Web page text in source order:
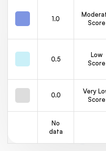
1.0
Score
0.5
Low
Score
0.0
Very
Score
No
data